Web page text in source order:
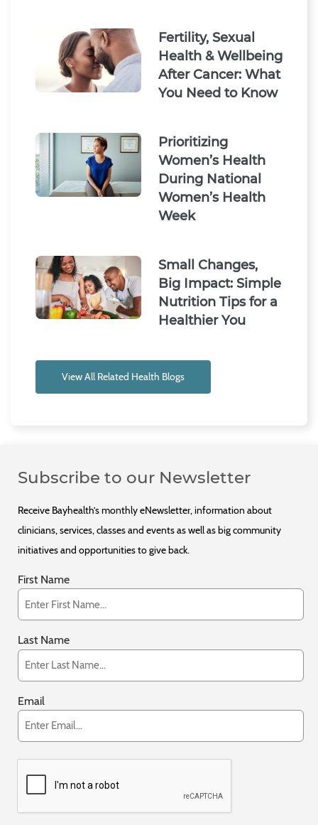
Fertility, Sexual
Health & Wellbeing
After Cancer: What
You Need to Know
Prioritizing
Women’s Health
During National
Women’s Health
Week
Small Changes,
Big Impact: Simple
Nutrition Tips for a
Healthier You
View All Related Health Blogs
Subscribe to our Newsletter
Receive Bayhealth’s monthly eNewsletter, information about
clinicians, services, classes and events as well as big community
initiatives and opportunities to give back.
First Name
Last Name
Email